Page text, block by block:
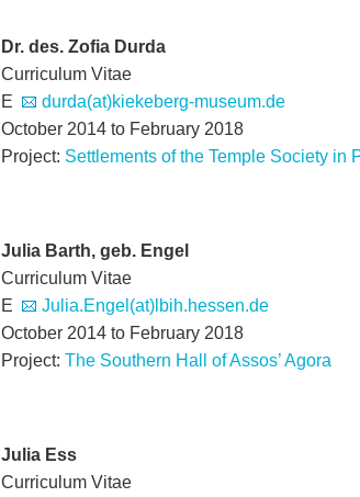
Dr. des. Zofia Durda
Curriculum Vitae
E
durda(at)kiekeberg-museum.de
October 2014 to February 2018
Project: Settlements of the Temple Society in
Julia Barth, geb. Engel
Curriculum Vitae
E
Julia.Engel(at)lbih.hessen.de
October 2014 to February 2018
Project: The Southern Hall of Assos’ Agora
Julia Ess
Curriculum Vitae